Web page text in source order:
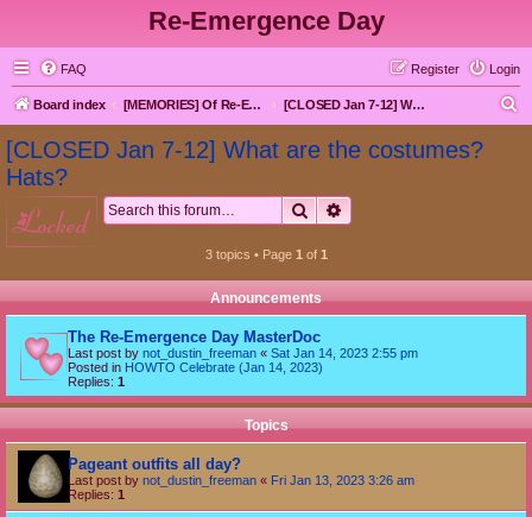
Re-Emergence Day
FAQ Login
Register
Board index [MEMORIES] Of Re-Emergence Day, the Traditional Holiday [CLOSED Jan 7-12] What are the costumes? Hats?
[CLOSED Jan 7-12] What are the costumes?
Hats?
locked Search
3 topics • Page 1 of 1
Announcements
The Re-Emergence Day MasterDoc
Last post by not_dustin_freeman « Sat Jan 14, 2023 2:55 pm
Posted in HOWTO Celebrate (Jan 14, 2023)
Replies: 1
Topics
Pageant outfits all day?
Last post by not_dustin_freeman « Fri Jan 13, 2023 3:26 am
Replies: 1